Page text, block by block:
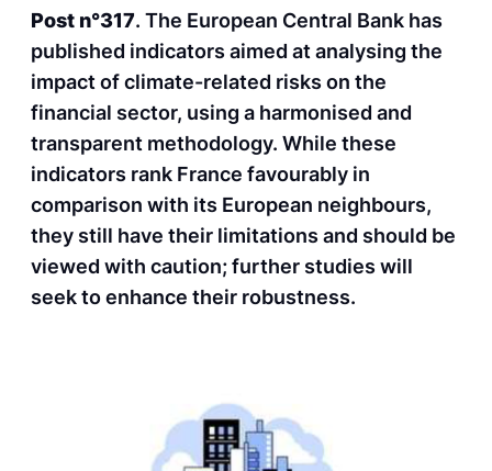
Post n°317. The European Central Bank has
published indicators aimed at analysing the
impact of climate-related risks on the
financial sector, using a harmonised and
transparent methodology. While these
indicators rank France favourably in
comparison with its European neighbours,
they still have their limitations and should be
viewed with caution; further studies will
seek to enhance their robustness.